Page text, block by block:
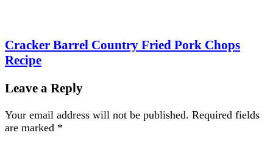
Cracker Barrel Country Fried Pork Chops
Recipe
Leave a Reply
Your email address will not be published. Required fields
are marked *